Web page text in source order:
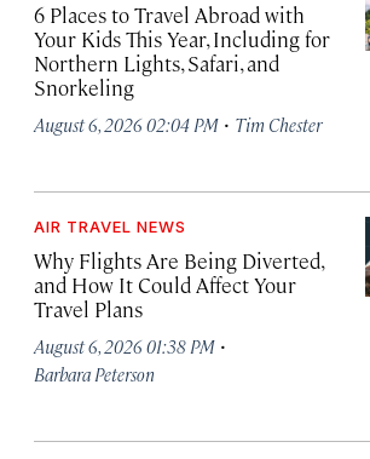
6 Places to Travel Abroad with
Your Kids This Year, Including for
Northern Lights, Safari, and
Snorkeling
August 6, 2026 02:04 PM · Tim Chester
AIR TRAVEL NEWS
Why Flights Are Being Diverted,
and How It Could Affect Your
Travel Plans
August 6, 2026 01:38 PM ·
Barbara Peterson